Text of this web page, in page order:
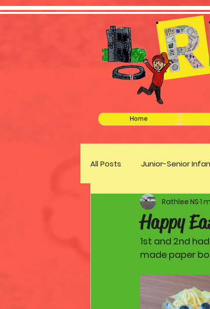
Home
All Posts Junior-Senior
Green Schools
Happy
Rathlee NS 1
1st and 2nd
made paper